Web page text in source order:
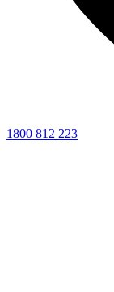
1800 812 223